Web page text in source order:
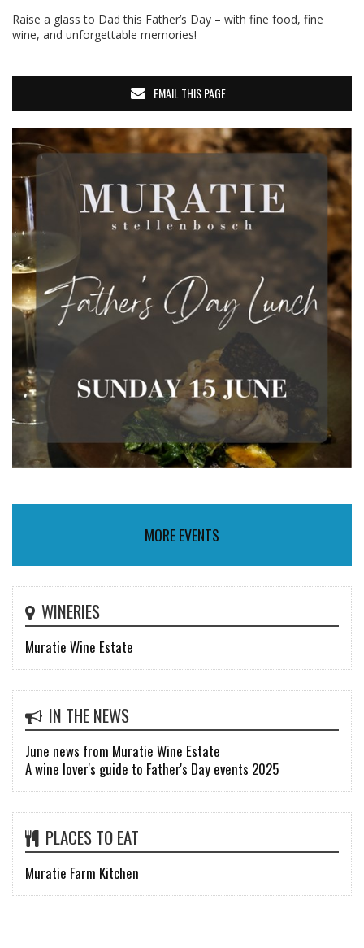
Raise a glass to Dad this Father’s Day – with fine food, fine
wine, and unforgettable memories!
EMAIL THIS PAGE
MORE EVENTS
WINERIES
Muratie Wine Estate
IN THE NEWS
June news from Muratie Wine Estate
A wine lover's guide to Father's Day events 2025
PLACES TO EAT
Muratie Farm Kitchen